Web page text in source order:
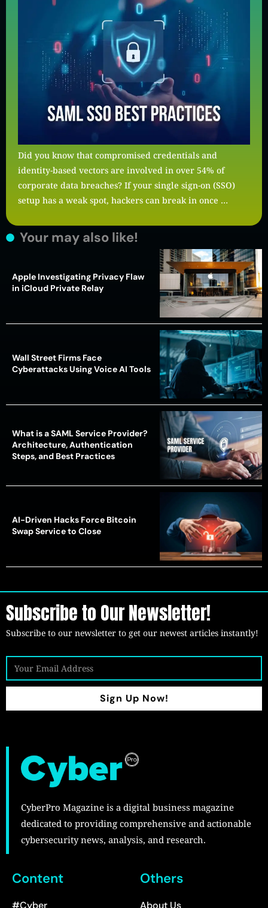
Did you know that compromised credentials and
identity-based vectors are involved in over 54% of
corporate data breaches? If your single sign-on (SSO)
setup has a weak spot, hackers can break in once …
Your may also like!
Apple Investigating Privacy Flaw
in iCloud Private Relay
Wall Street Firms Face
Cyberattacks Using Voice AI Tools
What is a SAML Service Provider?
Architecture, Authentication
Steps, and Best Practices
AI-Driven Hacks Force Bitcoin
Swap Service to Close
Subscribe to Our Newsletter!
Subscribe to our newsletter to get our newest articles instantly!
Sign Up Now!
CyberPro Magazine is a digital business magazine
dedicated to providing comprehensive and actionable
cybersecurity news, analysis, and research.
Content
#Cyber
Others
About Us